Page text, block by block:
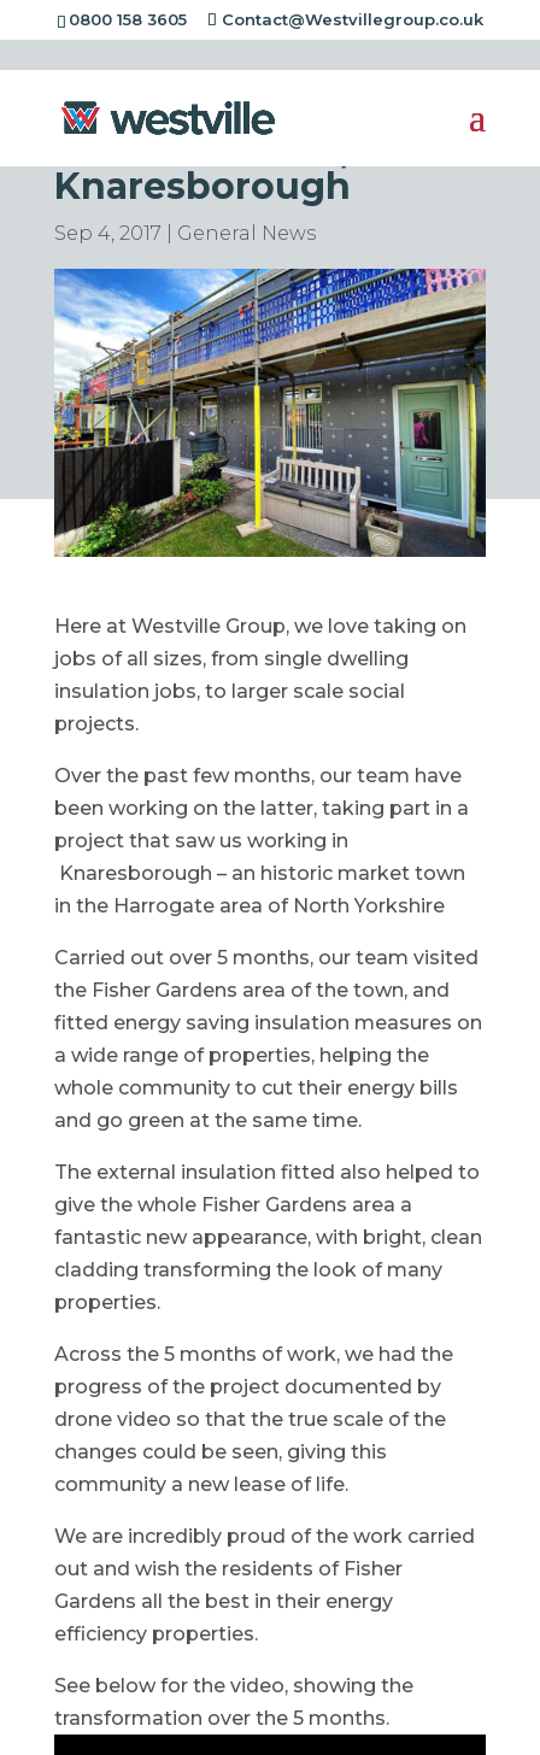
0800 158 3605 Contact@Westvillegroup.co.uk
Insulation Project in
Fisher Gardens,
Knaresborough
Sep 4, 2017 General News
Here at Westville Group, we love taking on
jobs of all sizes, from single dwelling
insulation jobs, to larger scale social
projects.
Over the past few months, our team have
been working on the latter, taking part in a
project that saw us working in
Knaresborough – an historic market town
in the Harrogate area of North Yorkshire
Carried out over 5 months, our team visited
the Fisher Gardens area of the town, and
fitted energy saving insulation measures on
a wide range of properties, helping the
whole community to cut their energy bills
and go green at the same time.
The external insulation fitted also helped to
give the whole Fisher Gardens area a
fantastic new appearance, with bright, clean
cladding transforming the look of many
properties.
Across the 5 months of work, we had the
progress of the project documented by
drone video so that the true scale of the
changes could be seen, giving this
community a new lease of life.
We are incredibly proud of the work carried
out and wish the residents of Fisher
Gardens all the best in their energy
efficiency properties.
See below for the video, showing the
transformation over the 5 months.